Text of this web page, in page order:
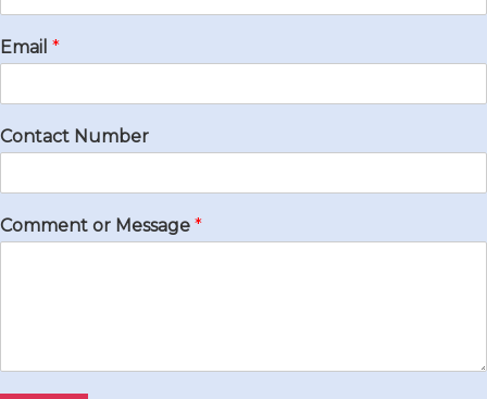
Email *
Contact Number
Comment or Message *